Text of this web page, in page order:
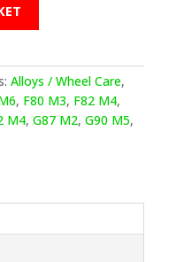
Alloys / Wheel Care,
, F80 M3, F82 M4,
M4, G87 M2, G90 M5,